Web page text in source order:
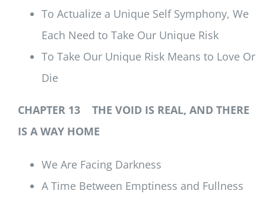
To Actualize a Unique Self Symphony, We
Each Need to Take Our Unique Risk
To Take Our Unique Risk Means to Love Or
Die
CHAPTER 13 THE VOID IS REAL, AND THERE
IS A WAY HOME
We Are Facing Darkness
A Time Between Emptiness and Fullness